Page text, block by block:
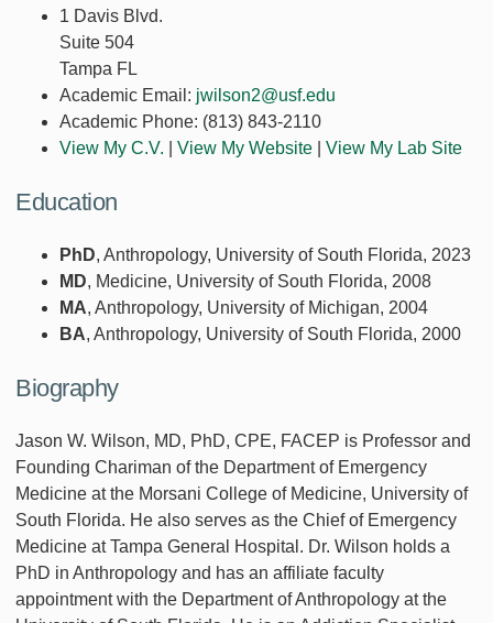
1 Davis Blvd.
Suite 504
Tampa FL
Academic Email: jwilson2@usf.edu
Academic Phone: (813) 843-2110
View My C.V.
View My Website View My Lab Site
Education
PhD, Anthropology, University of South Florida, 2023
MD, Medicine, University of South Florida, 2008
MA, Anthropology, University of Michigan, 2004
BA, Anthropology, University of South Florida, 2000
Biography
Jason W. Wilson, MD, PhD, CPE, FACEP is Professor and
Founding Chariman of the Department of Emergency
Medicine at the Morsani College of Medicine, University of
South Florida. He also serves as the Chief of Emergency
Medicine at Tampa General Hospital. Dr. Wilson holds a
PhD in Anthropology and has an affiliate faculty
appointment with the Department of Anthropology at the